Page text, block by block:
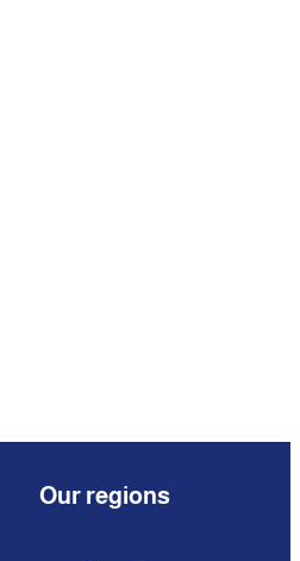
Our regions